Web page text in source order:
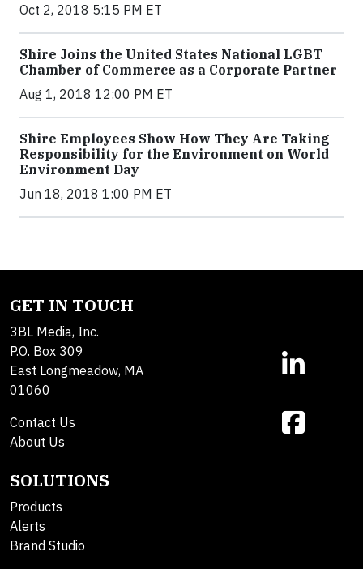
Oct 2, 2018 5:15 PM ET
Shire Joins the United States National LGBT
Chamber of Commerce as a Corporate Partner
Aug 1, 2018 12:00 PM ET
Shire Employees Show How They Are Taking
Responsibility for the Environment on World
Environment Day
Jun 18, 2018 1:00 PM ET
GET IN TOUCH
3BL Media, Inc.
P.O. Box 309
East Longmeadow, MA
01060
Contact Us
About Us
SOLUTIONS
Products
Alerts
Brand Studio